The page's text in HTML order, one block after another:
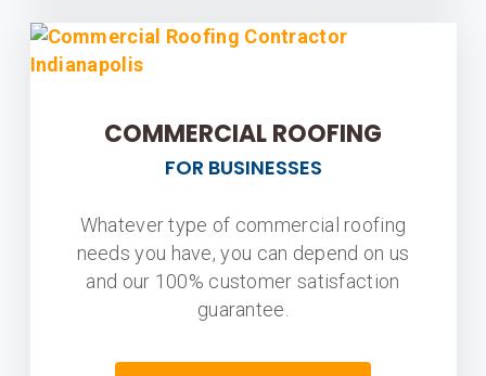
COMMERCIAL ROOFING
FOR BUSINESSES
Whatever type of commercial roofing
needs you have, you can depend on us
and our 100% customer satisfaction
guarantee.